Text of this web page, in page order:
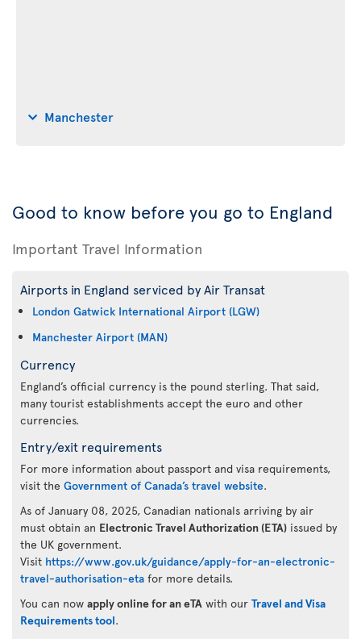
Manchester
Good to know before you go to England
Important Travel Information
Airports in England serviced by Air Transat
London Gatwick International Airport (LGW)
Manchester Airport (MAN)
Currency
England’s official currency is the pound sterling. That said,
many tourist establishments accept the euro and other
currencies.
Entry/exit requirements
For more information about passport and visa requirements,
visit the Government of Canada’s travel website.
As of January 08, 2025, Canadian nationals arriving by air
must obtain an Electronic Travel Authorization (ETA) issued by
the UK government.
Visit https://www.gov.uk/guidance/apply-for-an-electronic-
travel-authorisation-eta for more details.
You can now apply online for an eTA with our Travel and Visa
Requirements tool.